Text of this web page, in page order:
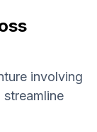
involving